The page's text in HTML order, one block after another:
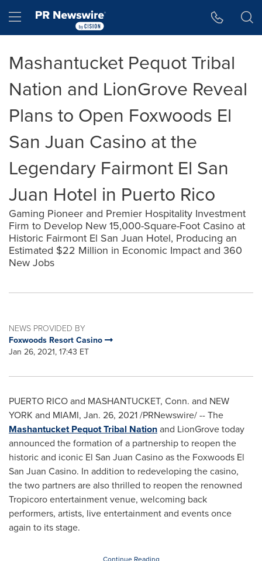
Hamburger menu
Mashantucket Pequot Tribal
Nation and LionGrove Reveal
Plans to Open Foxwoods El
San Juan Casino at the
Legendary Fairmont El San
Juan Hotel in Puerto Rico
Gaming Pioneer and Premier Hospitality Investment
Firm to Develop New 15,000-Square-Foot Casino at
Historic Fairmont El San Juan Hotel, Producing an
Estimated $22 Million in Economic Impact and 360
New Jobs
NEWS PROVIDED BY
Foxwoods Resort Casino
Jan 26, 2021, 17:43 ET
PUERTO RICOand MASHANTUCKET, Conn. and NEW
YORK and MIAMI, Jan. 26, 2021/PRNewswire/ -- The
Mashantucket Pequot Tribal Nationand LionGrove today
announced the formation of a partnership to reopen the
historic and iconic El San Juan Casino as the Foxwoods El
San Juan Casino. In addition to redeveloping the casino,
the two partners are also thrilled to reopen the renowned
Tropicoro entertainment venue, welcoming back
performers, artists, live entertainment and events once
again to its stage.